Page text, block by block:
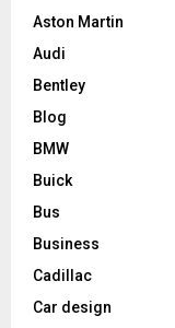
Aston Martin
Audi
Bentley
Blog
BMW
Buick
Bus
Business
Cadillac
Car design